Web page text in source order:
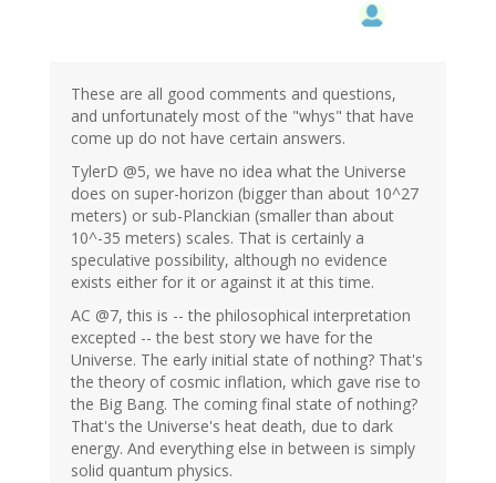
These are all good comments and questions,
and unfortunately most of the "whys" that have
come up do not have certain answers.
TylerD @5, we have no idea what the Universe
does on super-horizon (bigger than about 10^27
meters) or sub-Planckian (smaller than about
10^-35 meters) scales. That is certainly a
speculative possibility, although no evidence
exists either for it or against it at this time.
AC @7, this is -- the philosophical interpretation
excepted -- the best story we have for the
Universe. The early initial state of nothing? That's
the theory of cosmic inflation, which gave rise to
the Big Bang. The coming final state of nothing?
That's the Universe's heat death, due to dark
energy. And everything else in between is simply
solid quantum physics.